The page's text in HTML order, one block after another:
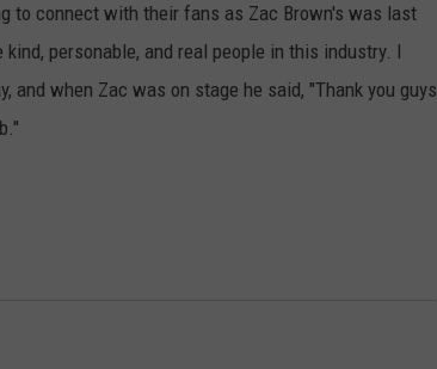
to connect with their fans as Zac Brown's was last
personable, and real people in this industry. I
when Zac was on stage he said, "Thank you guys